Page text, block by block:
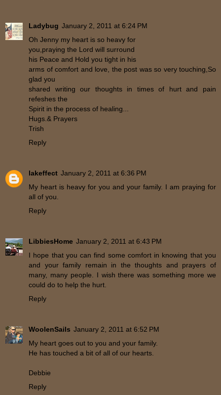
Ladybug January 2, 2011 at 6:24 PM
Oh Jenny my heart is so heavy for
you,praying the Lord will surround
his Peace and Hold you tight in his
arms of comfort and love, the post was so very touching,So
glad you
shared writing our thoughts in times of hurt and pain
refeshes the
Spirit in the process of healing...
Hugs.& Prayers
Trish
Reply
lakeffect January 2, 2011 at 6:36 PM
My heart is heavy for you and your family. I am praying for
all of you.
Reply
LibbiesHome January 2, 2011 at 6:43 PM
I hope that you can find some comfort in knowing that you
and your family remain in the thoughts and prayers of
many, many people. I wish there was something more we
could do to help the hurt.
Reply
WoolenSails January 2, 2011 at 6:52 PM
My heart goes out to you and your family.
He has touched a bit of all of our hearts.
Debbie
Reply